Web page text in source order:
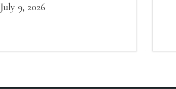
decide to put out the fire
July 9, 2026